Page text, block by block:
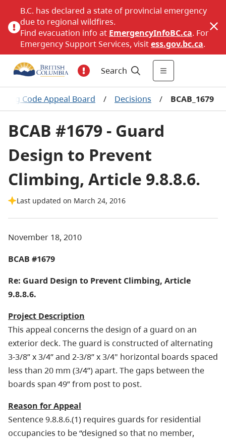
B.C. has declared a state of provincial emergency
due to regional wildfires.
Find evacuation info at EmergencyInfoBC.ca. For
Emergency Support Services, visitess.gov.bc.ca.
Search
Code Appeal Board / Decisions / BCAB_1679
BCAB #1679 - Guard
Design to Prevent
Climbing, Article 9.8.8.6.
Last updated on March 24, 2016
November 18, 2010
BCAB #1679
Re: Guard Design to Prevent Climbing, Article
9.8.8.6.
Project Description
This appeal concerns the design of a guard on an
exterior deck. The guard is constructed of alternating
3-3/8” x 3/4” and 2-3/8” x 3/4" horizontal boards spaced
less than 20 mm (3/4”) apart. The gaps between the
boards span 49” from post to post.
Reason for Appeal
Sentence 9.8.8.6.(1) requires guards for residential
occupancies to be “designed so that no member,